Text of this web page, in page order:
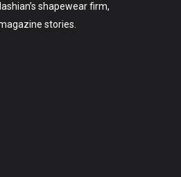
shapewear firm,
stories.